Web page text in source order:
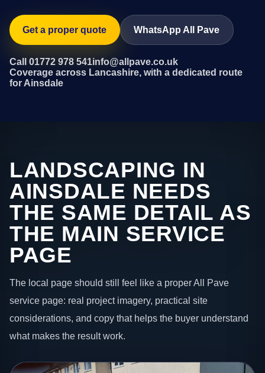
Get a proper quote WhatsApp All Pave
Call 01772 978 541info@allpave.co.uk
Coverage across Lancashire, with a dedicated route
for Ainsdale
LANDSCAPING IN
AINSDALE NEEDS
THE SAME DETAIL AS
THE MAIN SERVICE
PAGE
The local page should still feel like a proper All Pave
service page: real project imagery, practical site
considerations, and copy that helps the buyer understand
what makes the result work.